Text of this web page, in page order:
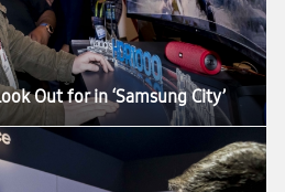
Out for in ‘Samsung City’